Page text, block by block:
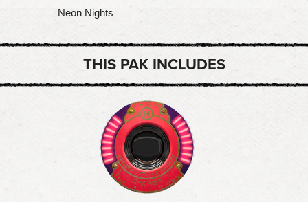
Neon Nights
THIS PAK INCLUDES